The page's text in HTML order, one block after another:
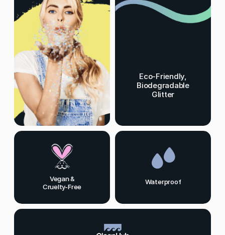
Eco-Friendly,
Biodegradable
Glitter
Vegan &
Cruelty-Free
Waterproof